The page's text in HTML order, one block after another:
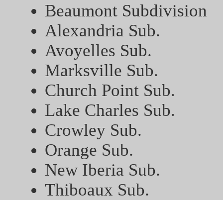
Beaumont Subdivision
Alexandria Sub.
Avoyelles Sub.
Marksville Sub.
Church Point Sub.
Lake Charles Sub.
Crowley Sub.
Orange Sub.
New Iberia Sub.
Thiboaux Sub.